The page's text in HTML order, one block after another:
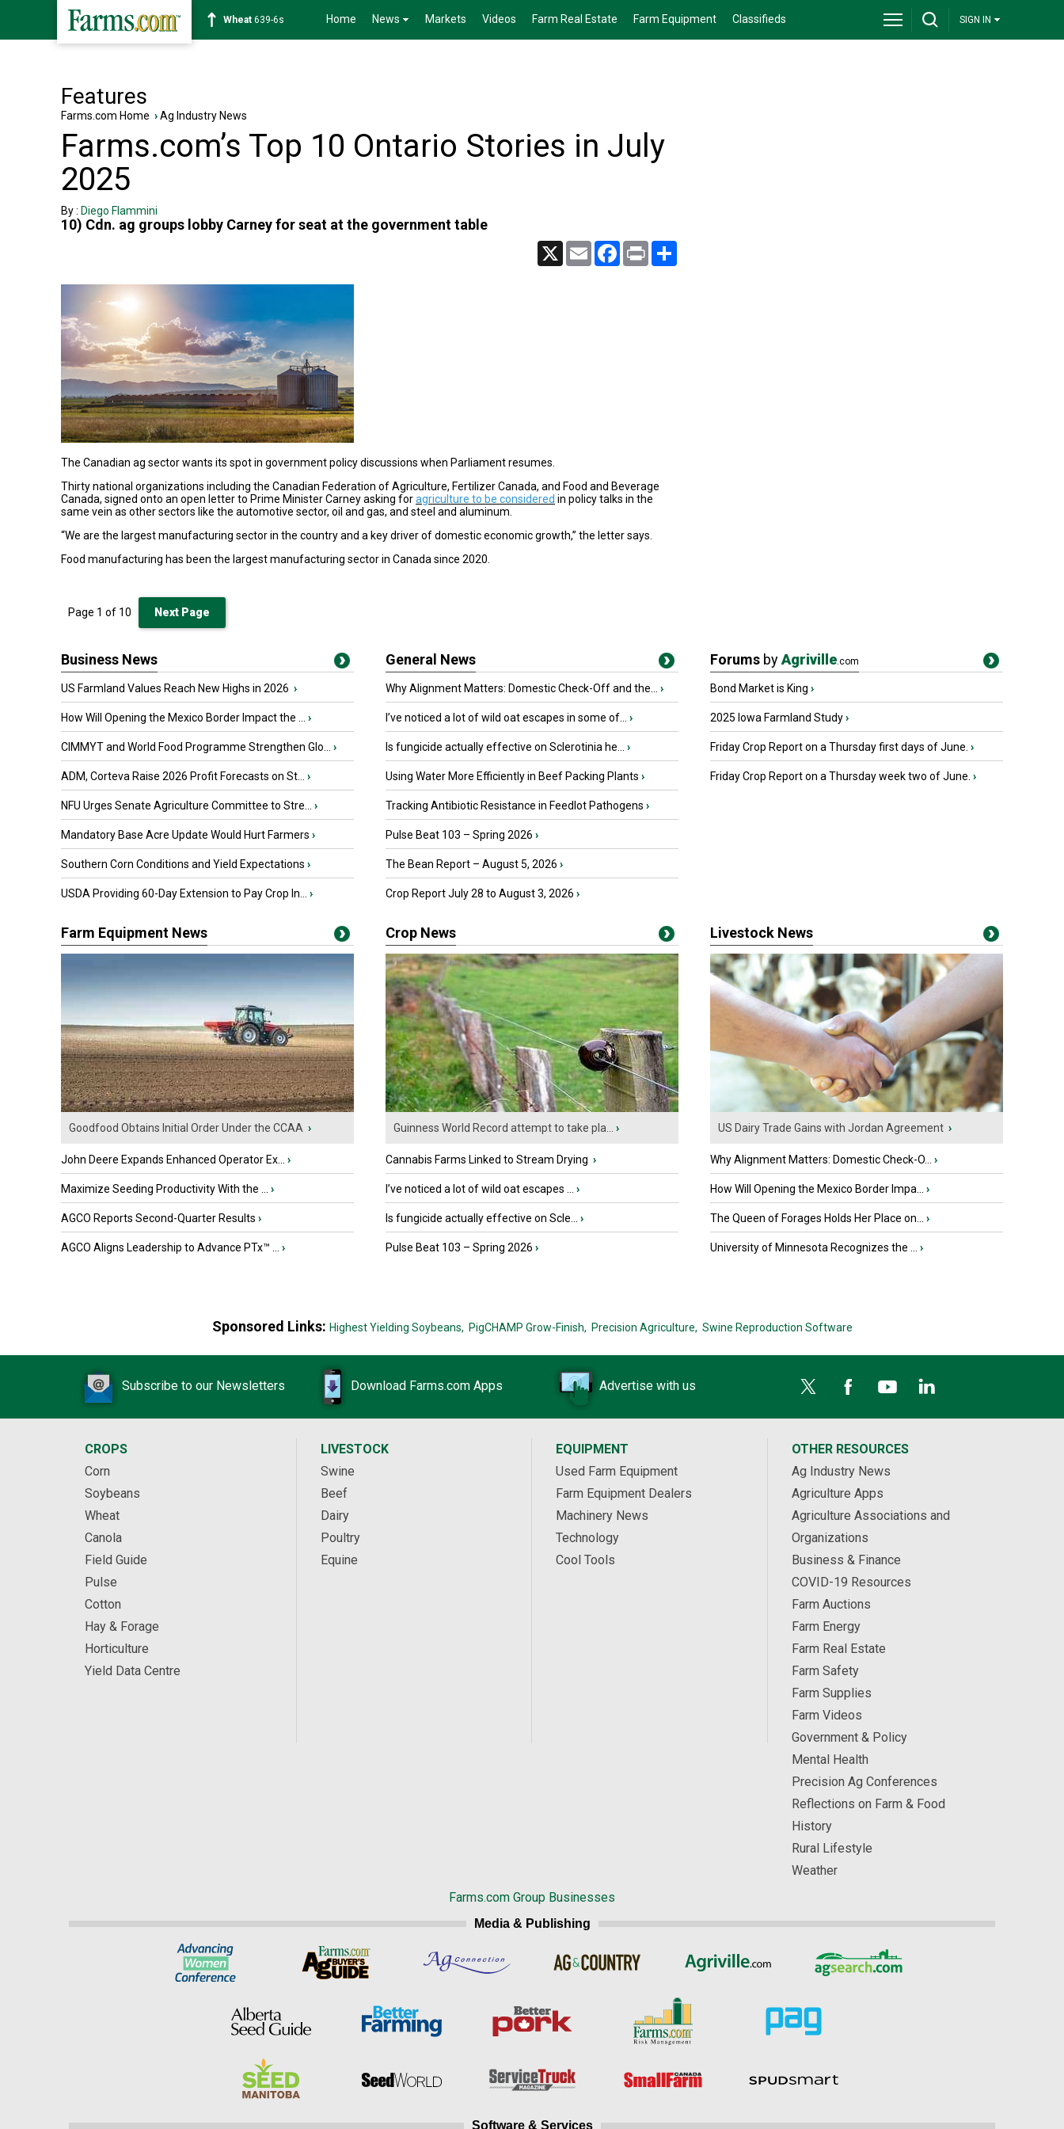
Wheat 639-6s Home News Markets Videos Farm Real Estate Farm Equipment Classifieds SIGN IN
Features
Farms.com Home ›Ag Industry News
Farms.com’s Top 10 Ontario Stories in July
2025
By : Diego Flammini
10) Cdn. ag groups lobby Carney for seat at the government table
X Email Facebook
Print
The Canadian ag sector wants its spot in government policy discussions when Parliament resumes.
Thirty national organizations including the Canadian Federation of Agriculture, Fertilizer Canada, and Food and Beverage
Canada, signed onto an open letter to Prime Minister Carney asking foragriculture to be considered in policy talks in the
same vein as other sectors like the automotive sector, oil and gas, and steel and aluminum.
“We are the largest manufacturing sector in the country and a key driver of domestic economic growth,” the letter says.
Food manufacturing has been the largest manufacturing sector in Canada since 2020.
Page 1 of 10 Next Page
Business News
US Farmland Values Reach New Highs in 2026 ›
How Will Opening the Mexico Border Impact the ... ›
CIMMYT and World Food Programme Strengthen Glo... ›
ADM, Corteva Raise 2026 Profit Forecasts on St... ›
NFU Urges Senate Agriculture Committee to Stre... ›
Mandatory Base Acre Update Would Hurt Farmers ›
Southern Corn Conditions and Yield Expectations ›
USDA Providing 60-Day Extension to Pay Crop In... ›
General News
Why Alignment Matters: Domestic Check-Off and the... ›
I’ve noticed a lot of wild oat escapes in some of... ›
Is fungicide actually effective on Sclerotinia he... ›
Using Water More Efficiently in Beef Packing Plants ›
Tracking Antibiotic Resistance in Feedlot Pathogens ›
Pulse Beat 103 – Spring 2026 ›
The Bean Report – August 5, 2026 ›
Crop Report July 28 to August 3, 2026 ›
Forums byAgriville.com
Bond Market is King ›
2025 Iowa Farmland Study›
Friday Crop Report on a Thursday first days of June. ›
Friday Crop Report on a Thursday week two of June. ›
Farm Equipment News
Goodfood Obtains Initial Order Under the CCAA ›
John Deere Expands Enhanced Operator Ex... ›
Maximize Seeding Productivity With the ... ›
AGCO Reports Second-Quarter Results ›
AGCO Aligns Leadership to Advance PTx™ ... ›
Crop News
Guinness World Record attempt to take pla... ›
Cannabis Farms Linked to Stream Drying ›
I’ve noticed a lot of wild oat escapes ... ›
Is fungicide actually effective on Scle... ›
Pulse Beat 103 – Spring 2026 ›
Livestock News
US Dairy Trade Gains with Jordan Agreement ›
Why Alignment Matters: Domestic Check-O... ›
How Will Opening the Mexico Border Impa... ›
The Queen of Forages Holds Her Place on... ›
University of Minnesota Recognizes the ... ›
Sponsored Links: Highest Yielding Soybeans, PigCHAMP Grow-Finish, Precision Agriculture, Swine Reproduction Software
Subscribe to our Newsletters Download Farms.com Apps Advertise with us
CROPS
Corn
Soybeans
Wheat
Canola
Field Guide
Pulse
Cotton
Hay & Forage
Horticulture
Yield Data Centre
LIVESTOCK
Swine
Beef
Dairy
Poultry
Equine
EQUIPMENT
Used Farm Equipment
Farm Equipment Dealers
Machinery News
Technology
Cool Tools
OTHER RESOURCES
Ag Industry News
Agriculture Apps
Agriculture Associations and
Organizations
Business & Finance
COVID-19 Resources
Farm Auctions
Farm Energy
Farm Real Estate
Farm Safety
Farm Supplies
Farm Videos
Government & Policy
Mental Health
Precision Ag Conferences
Reflections on Farm & Food
History
Rural Lifestyle
Weather
Farms.com Group Businesses
Media & Publishing
Software & Services